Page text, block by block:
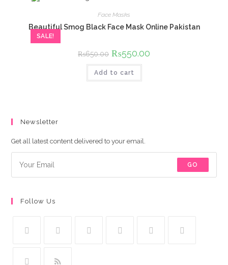
SALE!
Face Masks
Beautiful Smog Black Face Mask Online Pakistan
₨650.00 Original
price
was:
₨650.00.
₨550.00
Add to cart
Newsletter
Get all latest content delivered to your email.
GO
Follow Us